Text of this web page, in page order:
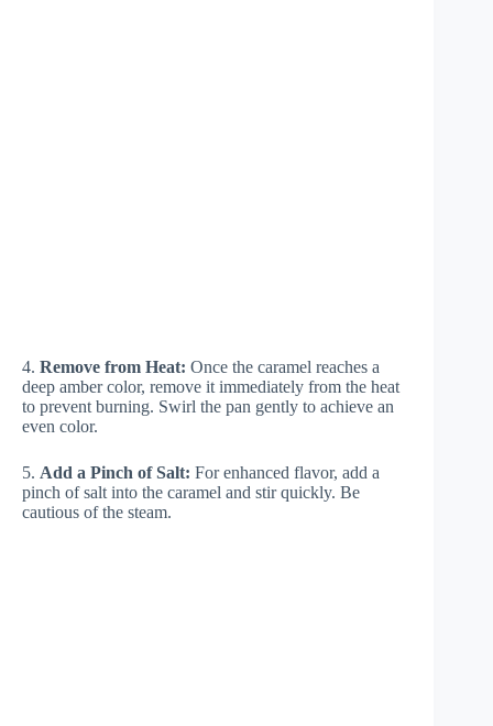
4. Remove from Heat: Once the caramel reaches a
deep amber color, remove it immediately from the heat
to prevent burning. Swirl the pan gently to achieve an
even color.
5. Add a Pinch of Salt: For enhanced flavor, add a
pinch of salt into the caramel and stir quickly. Be
cautious of the steam.